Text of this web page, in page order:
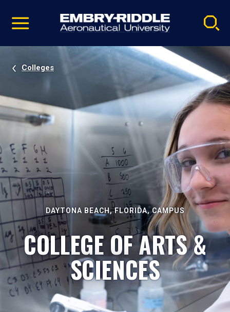
video
Navigation
Colleges
DAYTONA BEACH, FLORIDA, CAMPUS
COLLEGE OF ARTS &
SCIENCES